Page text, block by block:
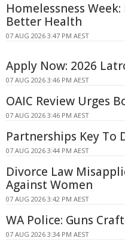
Homelessness
Better Health
07 AUG 2026 3:47 PM AEST
Apply Now: 2026
07 AUG 2026 3:46 PM AEST
OAIC Review Urges
07 AUG 2026 3:46 PM AEST
Partnerships Key To
07 AUG 2026 3:44 PM AEST
Divorce Law
Against Women
07 AUG 2026 3:42 PM AEST
WA Police: Guns
07 AUG 2026 3:34 PM AEST